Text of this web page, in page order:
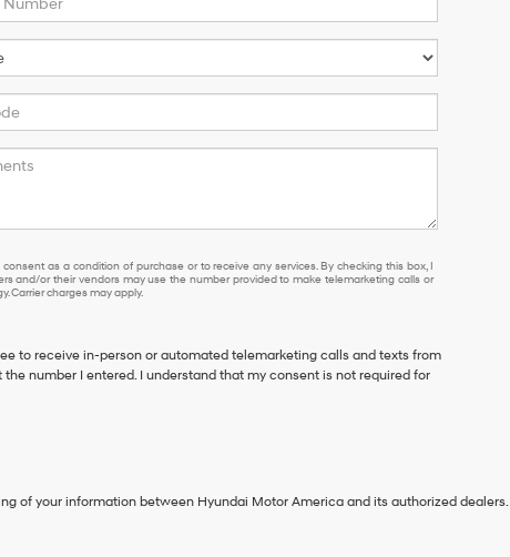
as a condition of purchase or to receive any services. By checking this box, I
and/or their vendors may use the number provided to make telemarketing calls or
Carrier charges may apply.
to receive in-person or automated telemarketing calls and texts from
number I entered. I understand that my consent is not required for
of your information between Hyundai Motor America and its authorized dealers.